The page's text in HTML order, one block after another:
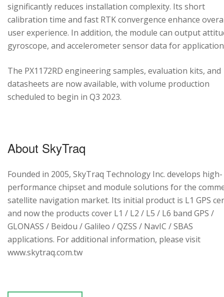
significantly reduces installation complexity. Its short
calibration time and fast RTK convergence enhance
user experience. In addition, the module can output
gyroscope, and accelerometer sensor data for
The PX1172RD engineering samples, evaluation kits, and
datasheets are now available, with volume production
scheduled to begin in Q3 2023.
About SkyTraq
Founded in 2005, SkyTraq Technology Inc. develops high-
performance chipset and module solutions for the
satellite navigation market. Its initial product is L1 GPS
and now the products cover L1 / L2 / L5 / L6 band GPS /
GLONASS / Beidou / Galileo / QZSS / NavIC / SBAS
applications. For additional information, please visit
www.skytraq.com.tw